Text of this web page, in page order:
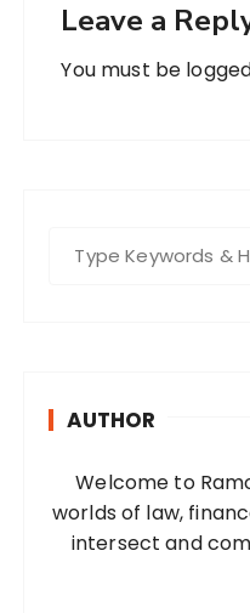
Leave a
You must be
AUTHOR
Welcome to
worlds of law,
intersect and